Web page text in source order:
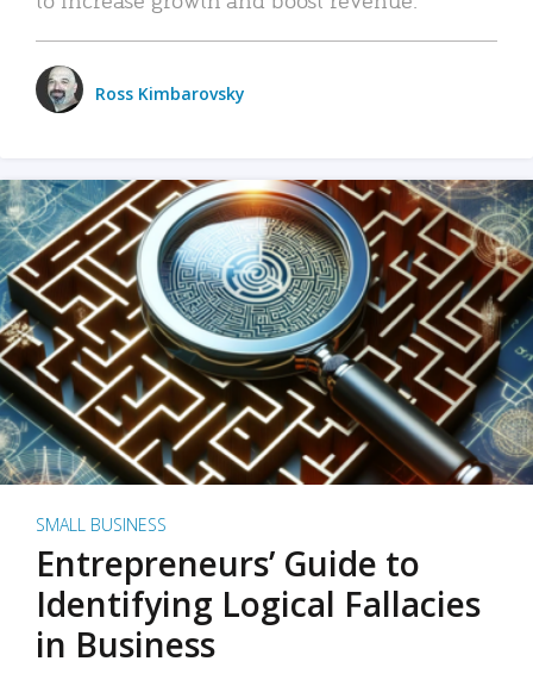
Ross Kimbarovsky
SMALL BUSINESS
Entrepreneurs’ Guide to
Identifying Logical Fallacies
in Business